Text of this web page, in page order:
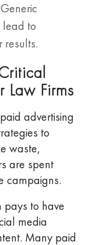
to
Law Firms
advertising
to
waste,
are spent
campaigns.
pays to have
media
Many paid